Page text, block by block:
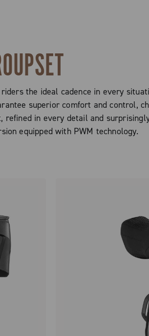
the ideal cadence in every
superior comfort and control,
in every detail and
equipped with PWM technology.